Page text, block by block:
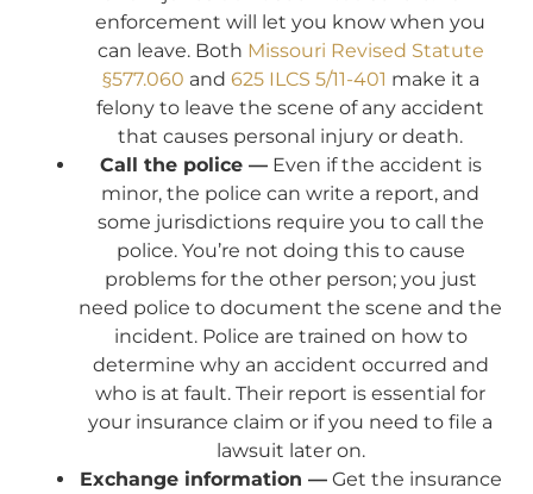
enforcement will let you know when you
can leave. Both Missouri Revised Statute
§577.060 and 625 ILCS 5/11-401 make it a
felony to leave the scene of any accident
that causes personal injury or death.
Call the police —Even if the accident is
minor, the police can write a report, and
some jurisdictions require you to call the
police. You’re not doing this to cause
problems for the other person; you just
need police to document the scene and the
incident. Police are trained on how to
determine why an accident occurred and
who is at fault. Their report is essential for
your insurance claim or if you need to file a
lawsuit later on.
Exchange information —Get the insurance